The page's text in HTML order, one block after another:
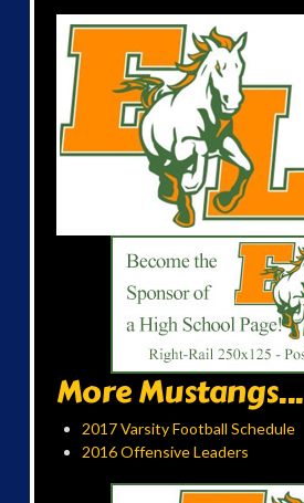
More Mustangs...
2017 Varsity Football Schedule
2016 Offensive Leaders